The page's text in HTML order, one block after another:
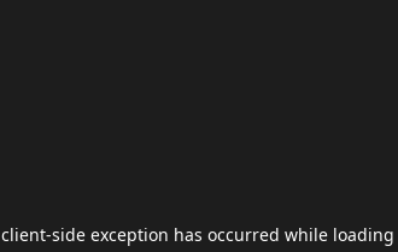
client-side exception has occurred while loading